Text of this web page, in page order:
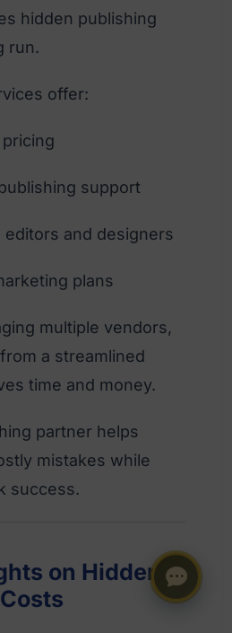
hidden publishing
run.
offer:
support
editors and designers
plans
multiple vendors,
a streamlined
time and money.
partner helps
mistakes while
success.
on Hidden